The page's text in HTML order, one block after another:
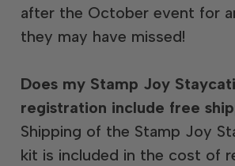
after the October event for
they may have missed!
Does my Stamp Joy
registration include free
Shipping of the Stamp Joy
kit is included in the cost of